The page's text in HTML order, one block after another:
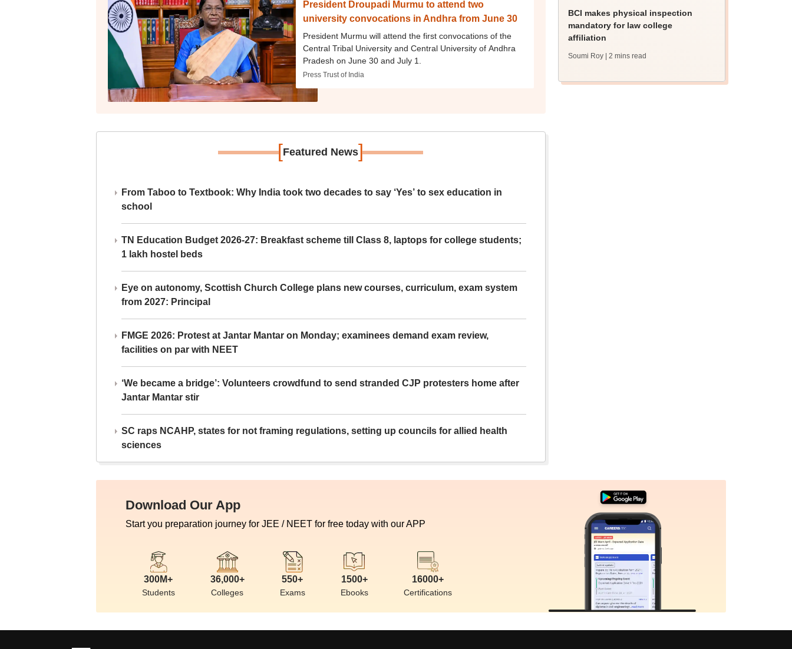
President Droupadi Murmu to attend two
university convocations in Andhra from June 30
President Murmu will attend the first convocations of the
Central Tribal University and Central University of Andhra
Pradesh on June 30 and July 1.
Press Trust of India
[Featured News]
From Taboo to Textbook: Why India took two decades to say ‘Yes’ to sex education in
school
TN Education Budget 2026-27: Breakfast scheme till Class 8, laptops for college students;
1 lakh hostel beds
Eye on autonomy, Scottish Church College plans new courses, curriculum, exam system
from 2027: Principal
FMGE 2026: Protest at Jantar Mantar on Monday; examinees demand exam review,
facilities on par with NEET
‘We became a bridge’: Volunteers crowdfund to send stranded CJP protesters home after
Jantar Mantar stir
SC raps NCAHP, states for not framing regulations, setting up councils for allied health
sciences
BCI makes physical inspection
mandatory for law college
affiliation
Soumi Roy | 2 mins read
Download Our App
Start you preparation journey for JEE / NEET for free today with our APP
300M+
Students
36,000+
Colleges
550+
Exams
1500+
Ebooks
16000+
Certifications